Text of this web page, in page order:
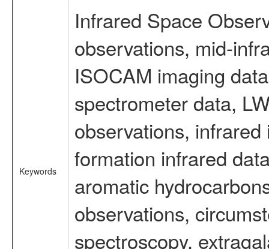
Keywords
Infrared Space
observations, mid-
ISOCAM imaging
spectrometer data,
observations,
formation infrared
aromatic
observations,
spectroscopy,